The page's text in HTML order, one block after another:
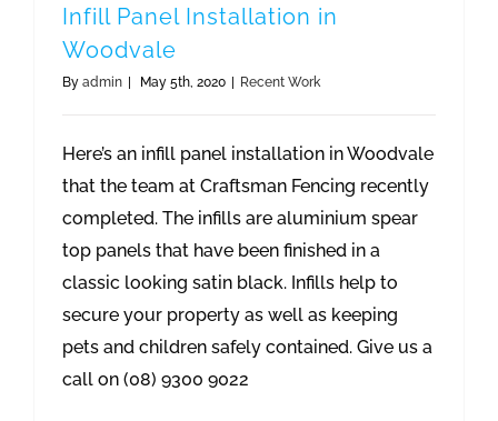
Infill Panel Installation in
Woodvale
By admin May 5th, 2020 Recent Work
Here’s an infill panel installation in Woodvale
that the team at Craftsman Fencing recently
completed. The infills are aluminium spear
top panels that have been finished in a
classic looking satin black. Infills help to
secure your property as well as keeping
pets and children safely contained. Give us a
call on (08) 9300 9022